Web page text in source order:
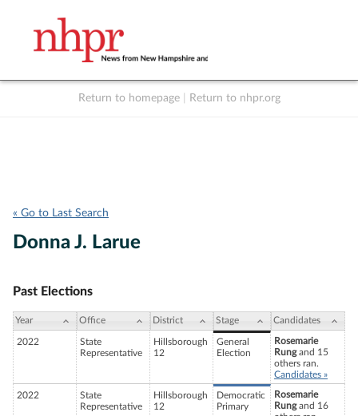
Return to homepage Return to nhpr.org
« Go to Last Search
Donna J. Larue
Past Elections
Year Office District Stage Candidates
2022
State
Representative
Hillsborough
12
General
Election
Rosemarie
Rungand 15
others ran.
Candidates »
2022
State
Representative
Hillsborough
12
Democratic
Primary
Rosemarie
Rungand 16